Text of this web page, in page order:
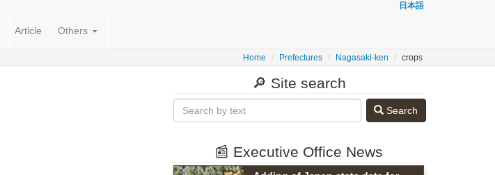
日本語
Article Others
Home Prefectures Nagasaki-ken crops
🔎 Site search
Search
📰 Executive Office News